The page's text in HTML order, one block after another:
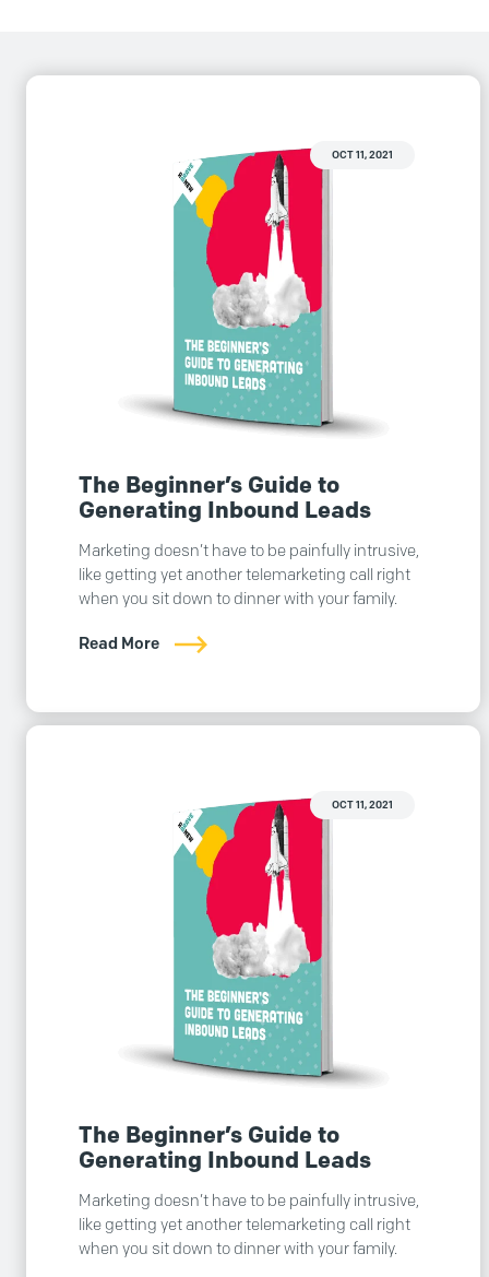
OCT 11, 2021
The Beginner’s Guide to
Generating Inbound Leads
Marketing doesn’t have to be painfully intrusive,
like getting yet another telemarketing call right
when you sit down to dinner with your family.
Read More
OCT 11, 2021
The Beginner’s Guide to
Generating Inbound Leads
Marketing doesn’t have to be painfully intrusive,
like getting yet another telemarketing call right
when you sit down to dinner with your family.